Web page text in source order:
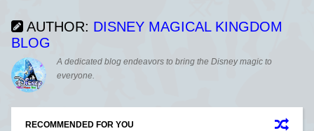
AUTHOR: DISNEY MAGICAL KINGDOM
BLOG
A dedicated blog endeavors to bring the Disney magic to
everyone.
RECOMMENDED FOR YOU